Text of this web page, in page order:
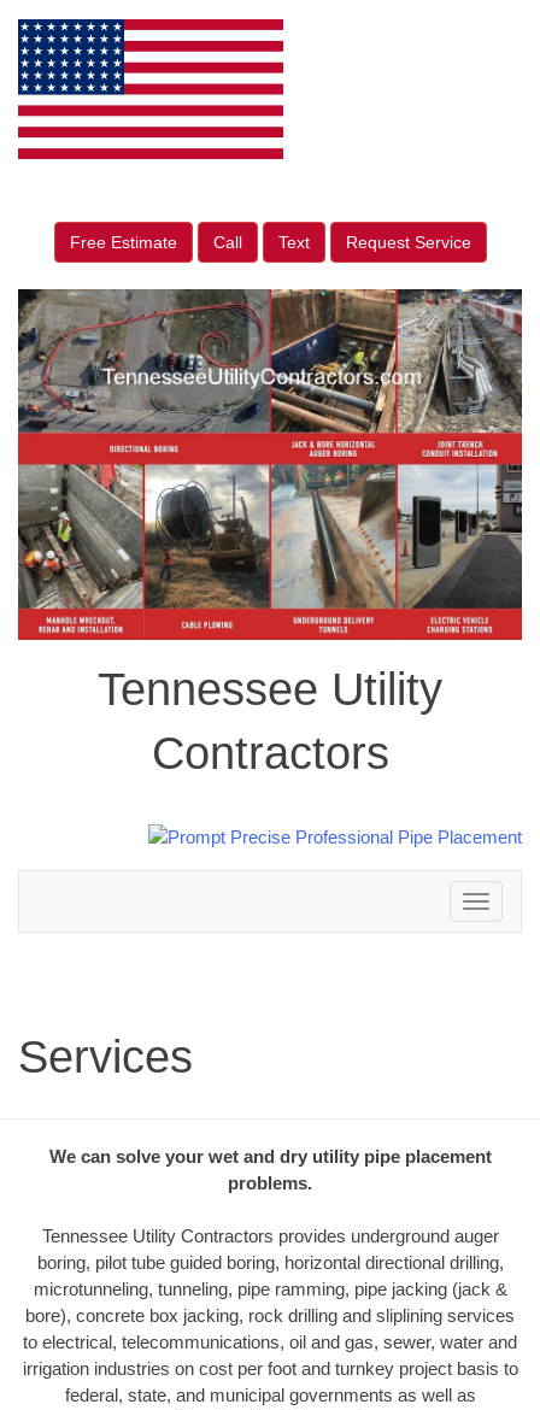
Free Estimate Call Text Request Service
Tennessee Utility
Contractors
Toggle
navigation
Services
We can solve your wet and dry utility pipe placement
problems.
Tennessee Utility Contractors provides underground auger
boring, pilot tube guided boring, horizontal directional drilling,
microtunneling, tunneling, pipe ramming, pipe jacking (jack &
bore), concrete box jacking, rock drilling and sliplining services
to electrical, telecommunications, oil and gas, sewer, water and
irrigation industries on cost per foot and turnkey project basis to
federal, state, and municipal governments as well as